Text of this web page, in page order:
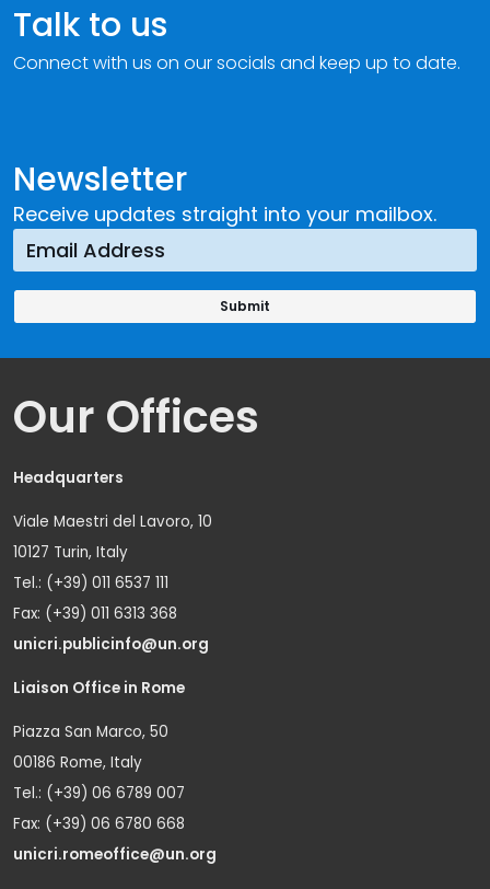
Newsletter
Receive updates straight into your mailbox.
Talk to us
Connect with us on our socials and keep up to date.
Our Offices
Headquarters
Viale Maestri del Lavoro, 10
10127 Turin, Italy
Tel.: (+39) 011 6537 111
Fax: (+39) 011 6313 368
unicri.publicinfo@un.org
Liaison Office in Rome
Piazza San Marco, 50
00186 Rome, Italy
Tel.: (+39) 06 6789 007
Fax: (+39) 06 6780 668
unicri.romeoffice@un.org